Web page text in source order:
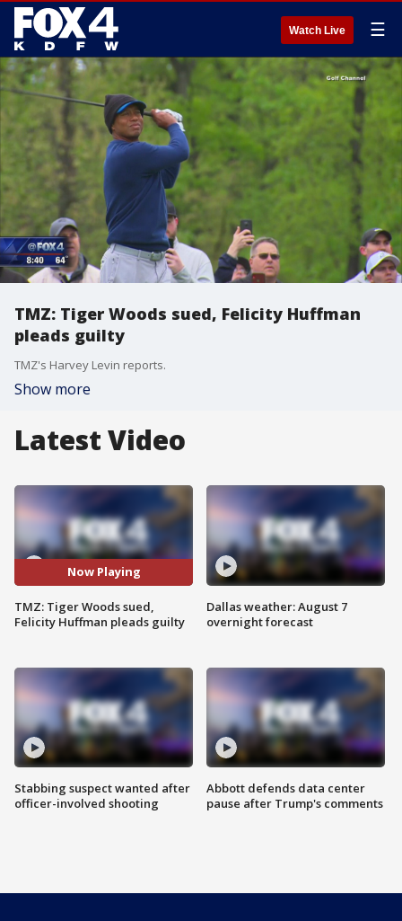
Watch Live ☰
TMZ: Tiger Woods sued, Felicity Huffman
pleads guilty
TMZ's Harvey Levin reports.
Show more
Latest Video
Now Playing
TMZ: Tiger Woods sued,
Felicity Huffman pleads guilty
Stabbing suspect wanted after
officer-involved shooting
Dallas weather: August 7
overnight forecast
Abbott defends data center
pause after Trump's comments